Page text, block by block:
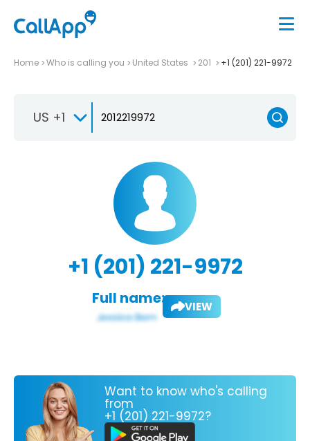
Home Who is calling you United States 201 +1 (201) 221-9972
US +1
+1 (201) 221-9972
Full name: VIEW
Want to know who's calling
from
+1 (201) 221-9972?